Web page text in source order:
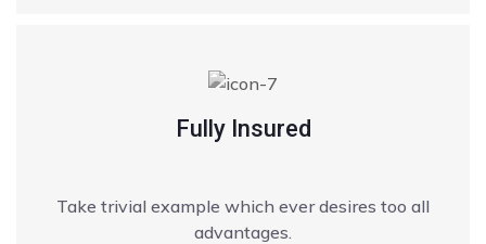
Fully Insured
Take trivial example which ever desires too all
advantages.